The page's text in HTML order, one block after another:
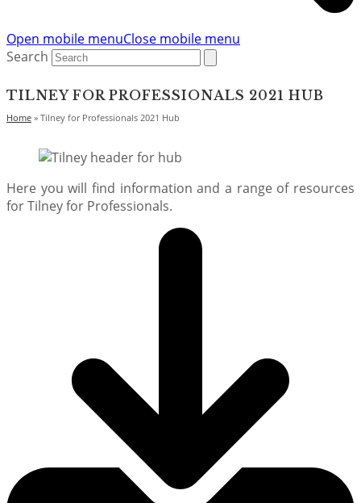
Open mobile menuClose mobile menu
Search
TILNEY FOR PROFESSIONALS 2021 HUB
Home » Tilney for Professionals 2021 Hub
Here you will find information and a range of resources
for Tilney for Professionals.